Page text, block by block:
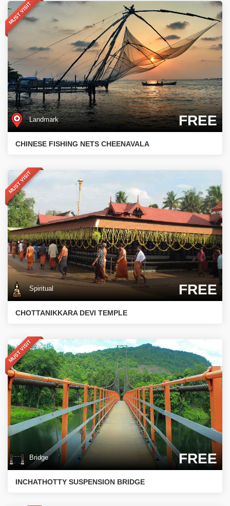
MUST VISIT
Landmark FREE
CHINESE FISHING NETS CHEENAVALA
MUST VISIT
Spiritual FREE
CHOTTANIKKARA DEVI TEMPLE
MUST VISIT
Bridge FREE
INCHATHOTTY SUSPENSION BRIDGE